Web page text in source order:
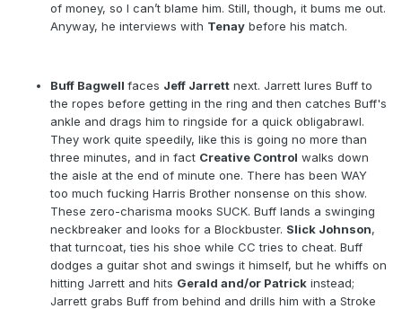
of money, so I can’t blame him. Still, though, it bums me out.
Anyway, he interviews with Tenay before his match.
Buff Bagwell faces Jeff Jarrett next. Jarrett lures Buff to
the ropes before getting in the ring and then catches Buff's
ankle and drags him to ringside for a quick obligabrawl.
They work quite speedily, like this is going no more than
three minutes, and in fact Creative Control walks down
the aisle at the end of minute one. There has been WAY
too much fucking Harris Brother nonsense on this show.
These zero-charisma mooks SUCK. Buff lands a swinging
neckbreaker and looks for a Blockbuster. Slick Johnson,
that turncoat, ties his shoe while CC tries to cheat. Buff
dodges a guitar shot and swings it himself, but he whiffs on
hitting Jarrett and hits Gerald and/or Patrick instead;
Jarrett grabs Buff from behind and drills him with a Stroke